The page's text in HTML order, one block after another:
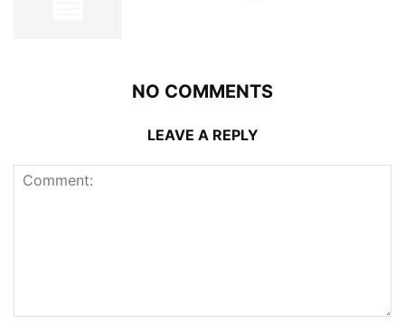
NO COMMENTS
LEAVE A REPLY